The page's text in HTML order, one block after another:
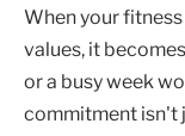
When your
values, it
or a busy week
commitment isn't